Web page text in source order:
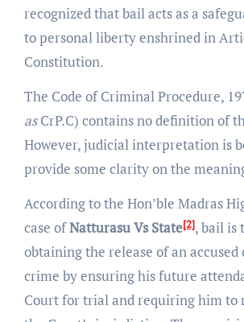
recognized that bail acts as a
to personal liberty enshrined in
Constitution.
The Code of Criminal Procedure,
asCrP.C) contains no definition of
However, judicial interpretation is
provide some clarity on the
According to the Hon’ble Madras
case ofNatturasu Vs State[2], bail is
obtaining the release of an accused
crime by ensuring his future
Court for trial and requiring him to